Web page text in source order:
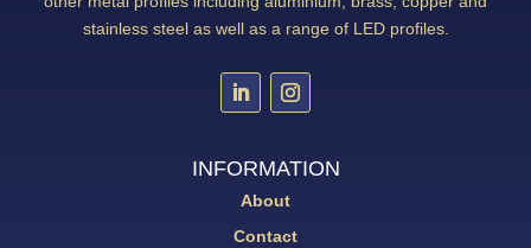
stainless steel as well as a range of LED profiles.
INFORMATION
About
Contact